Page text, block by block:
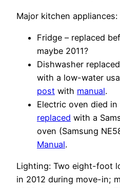
Major kitchen appliances:
Fridge – replaced
maybe 2011?
Dishwasher
with a low-water
post with manual.
Electric oven died
replaced with a
oven (Samsung
Manual.
Lighting: Two eight-foot
in 2012 during move-in;